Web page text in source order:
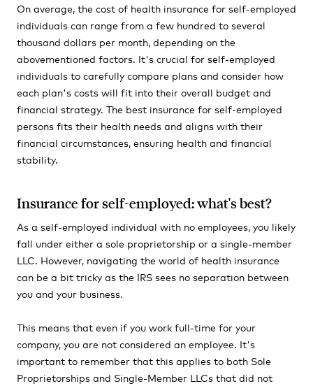
On average, the cost of health insurance for self-employed
individuals can range from a few hundred to several
thousand dollars per month, depending on the
abovementioned factors. It's crucial for self-employed
individuals to carefully compare plans and consider how
each plan's costs will fit into their overall budget and
financial strategy. The best insurance for self-employed
persons fits their health needs and aligns with their
financial circumstances, ensuring health and financial
stability.
Insurance for self-employed: what's best?
As a self-employed individual with no employees, you likely
fall under either a sole proprietorship or a single-member
LLC. However, navigating the world of health insurance
can be a bit tricky as the IRS sees no separation between
you and your business.
This means that even if you work full-time for your
company, you are not considered an employee. It's
important to remember that this applies to both Sole
Proprietorships and Single-Member LLCs that did not